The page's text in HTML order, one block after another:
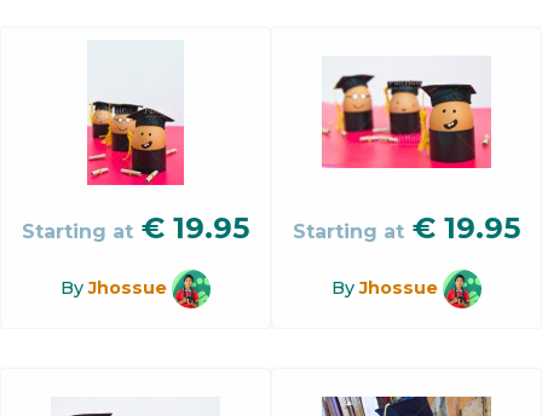
Starting at € 19.95
ByJhossue
Starting at € 19.95
ByJhossue